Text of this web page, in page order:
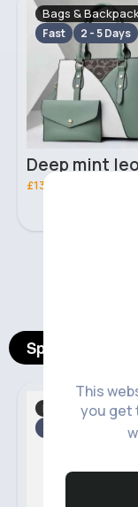
This
you get
Bags &
Fast 2 - 5 Days
£13.00
Spotlight
Hair Care
Fast